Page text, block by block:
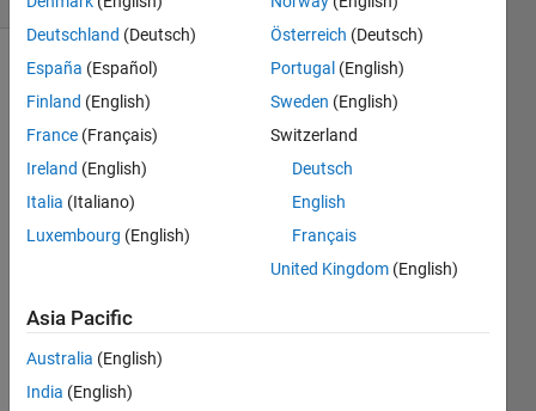
Hi
know
if it's
ble to
Deutschland (Deutsch)
España (Español)
Finland (English)
France (Français)
Ireland (English)
Italia (Italiano)
Luxembourg (English)
Österreich (Deutsch)
Portugal (English)
Sweden (English)
Switzerland
Deutsch
English
Français
United Kingdom (English)
Asia Pacific
Australia (English)
India (English)